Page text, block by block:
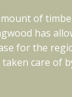
of
has
for the
care of
tracts of
fit for our
for a